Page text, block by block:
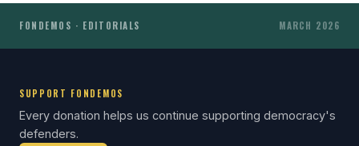
FONDEMOS · EDITORIALS MARCH 2026
SUPPORT FONDEMOS
Every donation helps us continue supporting democracy's
defenders.